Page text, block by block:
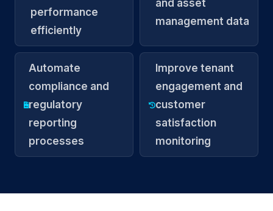
performance
efficiently
and asset
management data
Automate
compliance and
regulatory
reporting
processes
Improve tenant
engagement and
customer
satisfaction
monitoring